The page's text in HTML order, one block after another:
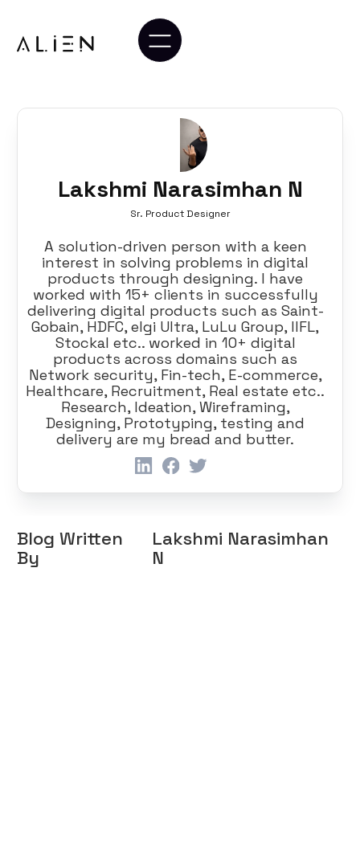
Lakshmi Narasimhan N
Sr. Product Designer
A solution-driven person with a keen
interest in solving problems in digital
products through designing. I have
worked with 15+ clients in successfully
delivering digital products such as Saint-
Gobain, HDFC, elgi Ultra, LuLu Group, IIFL,
Stockal etc.. worked in 10+ digital
products across domains such as
Network security, Fin-tech, E-commerce,
Healthcare, Recruitment, Real estate etc..
Research, Ideation, Wireframing,
Designing, Prototyping, testing and
delivery are my bread and butter.
Blog Written
By
Lakshmi Narasimhan
N